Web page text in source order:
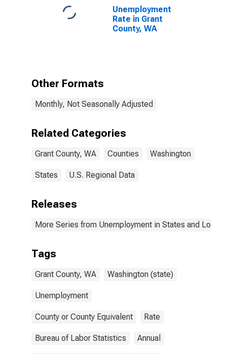
Unemployment
Rate in Grant
County, WA
Other Formats
Monthly, Not Seasonally Adjusted
Related Categories
Grant County, WA Counties Washington
States U.S. Regional Data
Releases
More Series from Unemployment in States and Local
Tags
Grant County, WA Washington (state)
Unemployment
County or County Equivalent Rate
Bureau of Labor Statistics Annual